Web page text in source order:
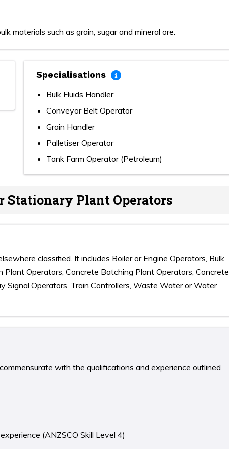
materials such as grain, sugar and mineral ore.
Specialisations
Bulk Fluids Handler
Conveyor Belt Operator
Grain Handler
Palletiser Operator
Tank Farm Operator (Petroleum)
Stationary Plant Operators
classified. It includes Boiler or Engine Operators, Bulk
Operators, Concrete Batching Plant Operators, Concrete
Signal Operators, Train Controllers, Waste Water or Water
with the qualifications and experience outlined
(ANZSCO Skill Level 4)